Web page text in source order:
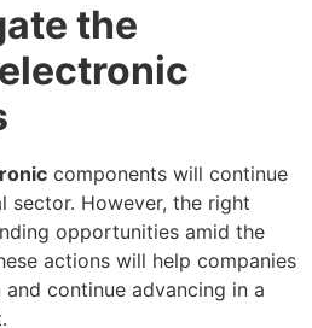
the
components will continue
sector. However, the right
opportunities amid the
actions will help companies
continue advancing in a